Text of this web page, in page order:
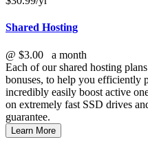
Shared Hosting
@ $3.00
a month
Each of our shared hosting
bonuses, to help you efficiently
incredibly easily boost active
on extremely fast SSD drives
guarantee.
Learn More